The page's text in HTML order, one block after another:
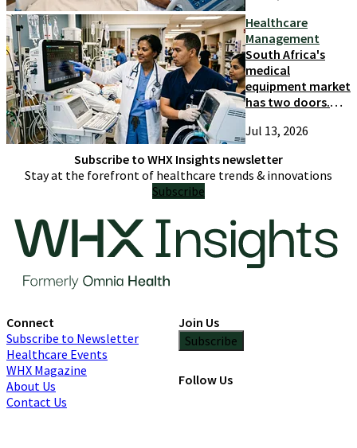
Healthcare
Management
South Africa's
medical
equipment market
has two doors.
only try one
Jul 13, 2026
Subscribe to WHX Insights newsletter
Stay at the forefront of healthcare trends & innovations
Subscribe
Connect
Subscribe to Newsletter
Healthcare Events
WHX Magazine
About Us
Contact Us
Join Us
Subscribe
Follow Us